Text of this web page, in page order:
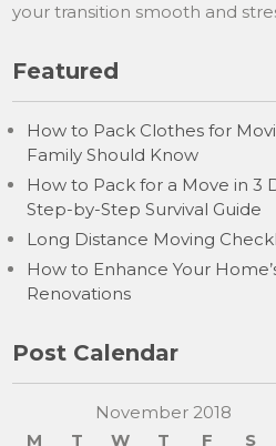
your transition smooth and
Featured
How to Pack Clothes for
Family Should Know
How to Pack for a Move in 3
Step-by-Step Survival Guide
Long Distance Moving
How to Enhance Your
Renovations
Post Calendar
November 2018
M
T W T F S